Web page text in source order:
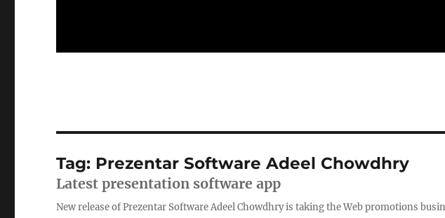
Tag: Prezentar Software Adeel Chowdhry
Latest presentation software app
New release of Prezentar Software Adeel Chowdhry is taking the Web promotions